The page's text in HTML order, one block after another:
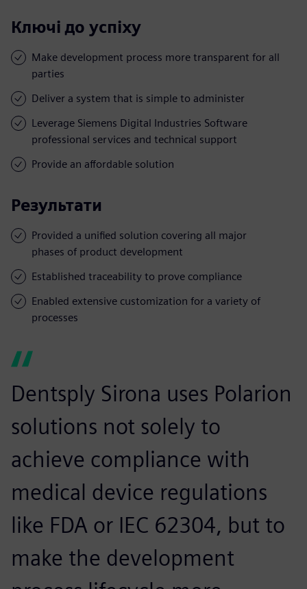
Ключі до успіху
Make development process more transparent for all
parties
Deliver a system that is simple to administer
Leverage Siemens Digital Industries Software
professional services and technical support
Provide an affordable solution
Результати
Provided a unified solution covering all major
phases of product development
Established traceability to prove compliance
Enabled extensive customization for a variety of
processes
Dentsply Sirona uses Polarion
solutions not solely to
achieve compliance with
medical device regulations
like FDA or IEC 62304, but to
make the development